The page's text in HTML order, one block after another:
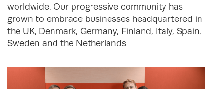
worldwide. Our progressive community has
grown to embrace businesses headquartered in
the UK, Denmark, Germany, Finland, Italy, Spain,
Sweden and the Netherlands.